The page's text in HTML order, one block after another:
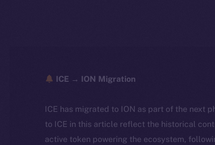
ICE → ION Migration
ICE has migrated to ION as part of the next
to ICE in this article reflect the historical
active token powering the ecosystem,